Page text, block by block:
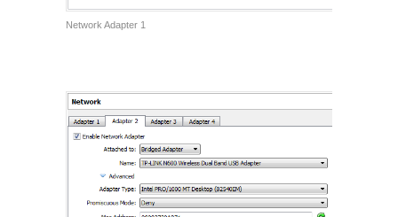
Network Adapter 1